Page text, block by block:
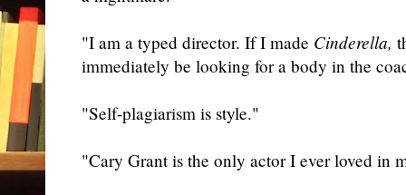
"I am a typed director. If I made Cinderella,
immediately be looking for a body in the
"Self-plagiarism is style."
"Cary Grant is the only actor I ever loved in